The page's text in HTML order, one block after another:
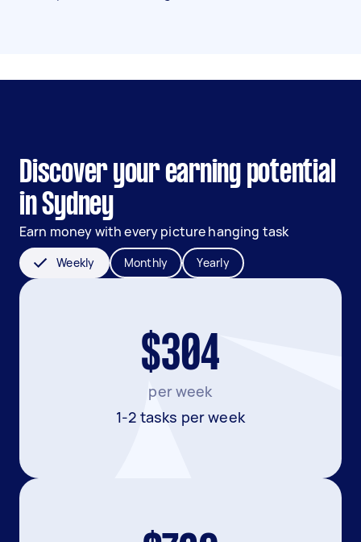
Discover your earning potential
in Sydney
Earn money with every picture hanging task
Weekly Monthly Yearly
$304
per week
1-2 tasks per week